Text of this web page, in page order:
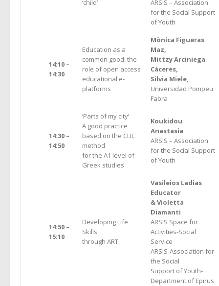
‘child’
ARSIS – Association
for the Social Support
of Youth
14:10 –
14:30
Education as a
common good: the
role of open access
educational e-
platforms
Mònica Figueras
Maz,
Mittzy Arciniega
Cáceres,
Silvia Miele,
Universidad Pompeu
Fabra
14:30 –
14:50
‘Parts of my city’
A good practice
based on the CLIL
method
for the A1 level of
Greek studies
Koukidou
Anastasia
ARSIS – Association
for the Social Support
of Youth
14:50 –
15:10
Developing Life
Skills
through ART
Vasileiοs Ladias
Educator
& Violetta
Diamanti
ARSIS Space for
Activities-Social
Service
ARSIS-Association for
the Social
Support of Youth-
Department of Epirus